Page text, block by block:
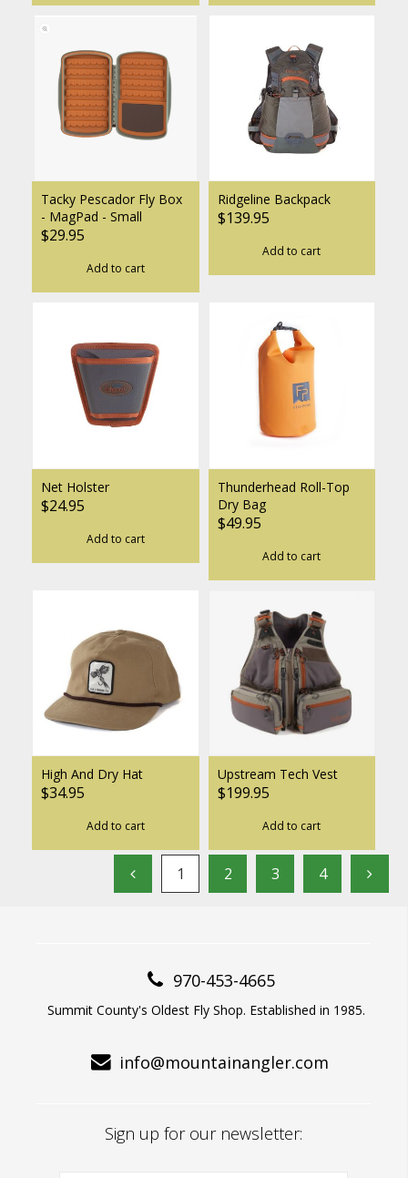
Tacky Pescador Fly Box
- MagPad - Small
$29.95
Add to cart
Ridgeline Backpack
$139.95
Add to cart
Net Holster
$24.95
Add to cart
Thunderhead Roll-Top
Dry Bag
$49.95
Add to cart
High And Dry Hat
$34.95
Add to cart
Upstream Tech Vest
$199.95
Add to cart
1 2 3 4
970-453-4665
Summit County's Oldest Fly Shop. Established in 1985.
info@mountainangler.com
Sign up for our newsletter: